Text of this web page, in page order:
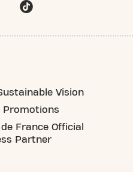
Vision
Promotions
France Official
Partner